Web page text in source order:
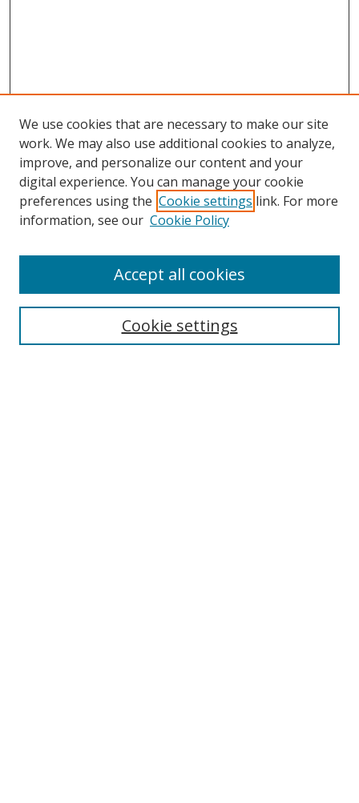
Search
Select context to search:
We use cookies that are necessary to make our site
work. We may also use additional cookies to analyze,
improve, and personalize our content and your
digital experience. You can manage your cookie
preferences using the Cookie settings link. For more
information, see our Cookie Policy
Cookie settings
Accept all cookies